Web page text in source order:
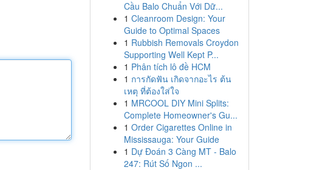
Cầu Balo Chuẩn Với Dữ...
1 Cleanroom Design: Your
Guide to Optimal Spaces
1 Rubbish Removals Croydon
Supporting Well Kept P...
1 Phân tích lô đề HCM
1 การกัดฟัน เกิดจากอะไร ต้น
เหตุ ที่ต้องใส่ใจ
1 MRCOOL DIY Mini Splits:
Complete Homeowner's Gu...
1 Order Cigarettes Online in
Mississauga: Your Guide
1 Dự Đoán 3 Càng MT - Balo
247: Rút Số Ngon ...